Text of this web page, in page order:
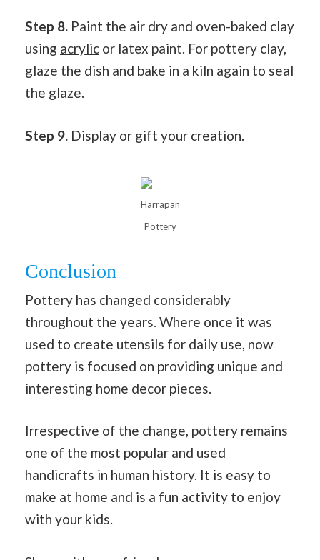
Step 8. Paint the air dry and oven-baked clay
using acrylic or latex paint. For pottery clay,
glaze the dish and bake in a kiln again to seal
the glaze.
Step 9. Display or gift your creation.
Harrapan
Pottery
Conclusion
Pottery has changed considerably
throughout the years. Where once it was
used to create utensils for daily use, now
pottery is focused on providing unique and
interesting home decor pieces.
Irrespective of the change, pottery remains
one of the most popular and used
handicrafts in human history. It is easy to
make at home and is a fun activity to enjoy
with your kids.